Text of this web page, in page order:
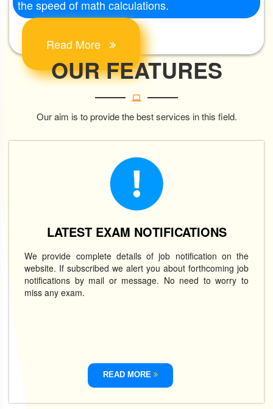
the speed of math calculations.
Read More
OUR FEATURES
Our aim is to provide the best services in this field.
LATEST EXAM NOTIFICATIONS
We provide complete details of job notification on the
website. If subscribed we alert you about forthcoming job
notifications by mail or message. No need to worry to
miss any exam.
READ MORE